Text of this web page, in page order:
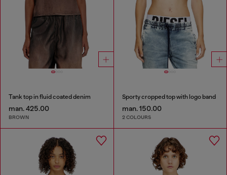
Tank top in fluid coated denim
man. 425.00
BROWN
Sporty cropped top with logo band
man. 150.00
2 COLOURS